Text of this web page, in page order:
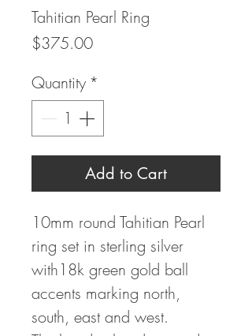
Tahitian Pearl Ring
$375.00Price
Quantity *
Add to Cart
10mm round Tahitian Pearl
ring set in sterling silver
with18k green gold ball
accents marking north,
south, east and west.